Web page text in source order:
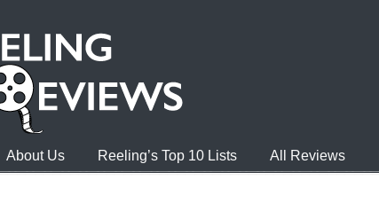
About Us Reeling’s Top 10 Lists All Reviews